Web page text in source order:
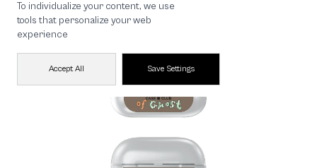
To individualize your content, we use
tools that personalize your web
experience
Accept All Save Settings
🔥 Get 200.- off Min. 1,000.- Code:
EOSS200